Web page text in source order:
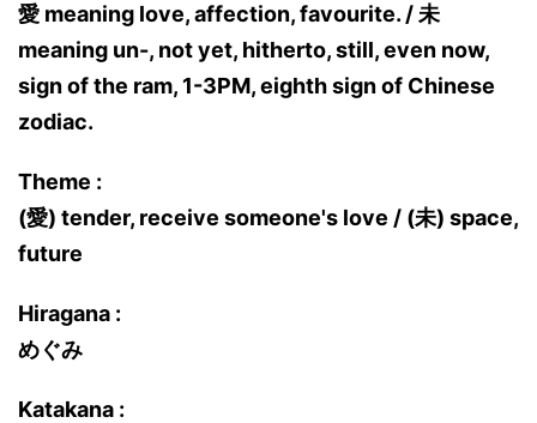
愛 meaning love, affection, favourite. / 未
meaning un-, not yet, hitherto, still, even now,
sign of the ram, 1-3PM, eighth sign of Chinese
zodiac.
Theme :
(愛) tender, receive someone's love / (未) space,
future
Hiragana :
めぐみ
Katakana :